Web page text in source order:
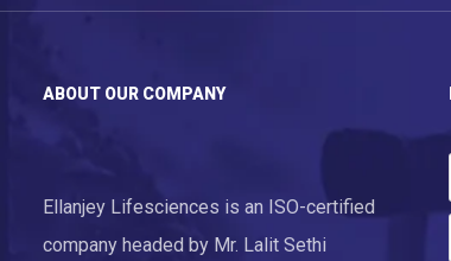
ABOUT OUR COMPANY
Ellanjey Lifesciences is an ISO-certified
company headed by Mr. Lalit Sethi